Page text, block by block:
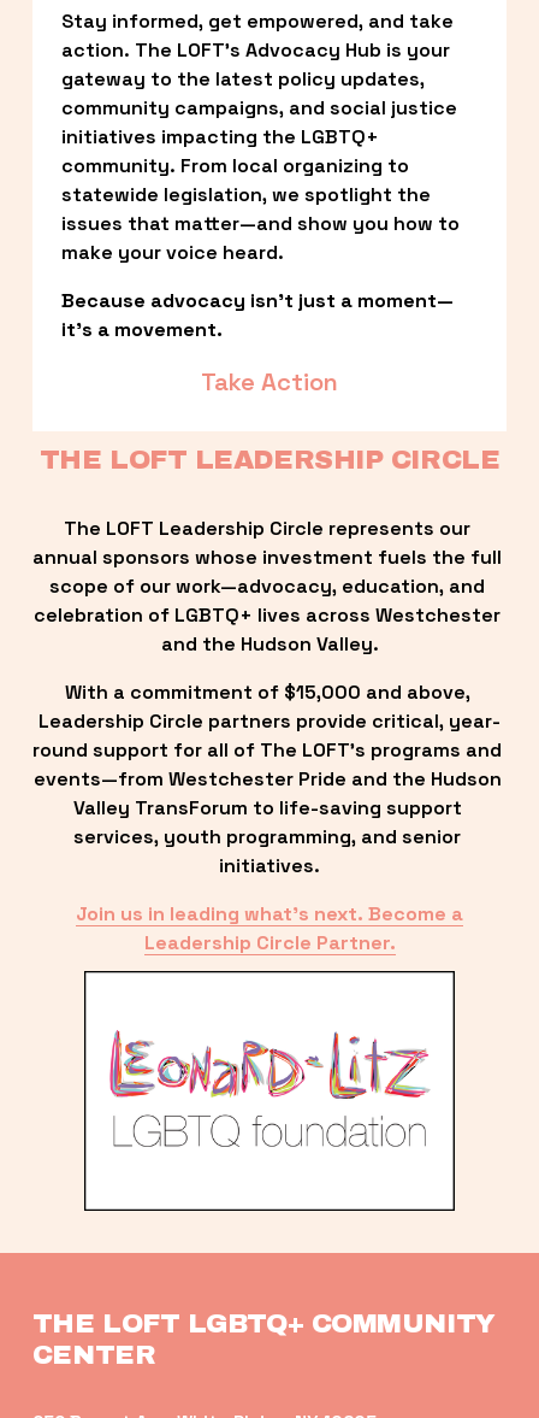
Stay informed, get empowered, and take
action. The LOFT’s Advocacy Hub is your
gateway to the latest policy updates,
community campaigns, and social justice
initiatives impacting the LGBTQ+
community. From local organizing to
statewide legislation, we spotlight the
issues that matter—and show you how to
make your voice heard.
Because advocacy isn’t just a moment—
it’s a movement.
Take Action
THE LOFT LEADERSHIP CIRCLE
The LOFT Leadership Circle represents our
annual sponsors whose investment fuels the full
scope of our work—advocacy, education, and
celebration of LGBTQ+ lives across Westchester
and the Hudson Valley.
With a commitment of $15,000 and above,
Leadership Circle partners provide critical, year-
round support for all of The LOFT’s programs and
events—from Westchester Pride and the Hudson
Valley TransForum to life-saving support
services, youth programming, and senior
initiatives.
Join us in leading what’s next. Become a
Leadership Circle Partner.
THE LOFT LGBTQ+ COMMUNITY
CENTER